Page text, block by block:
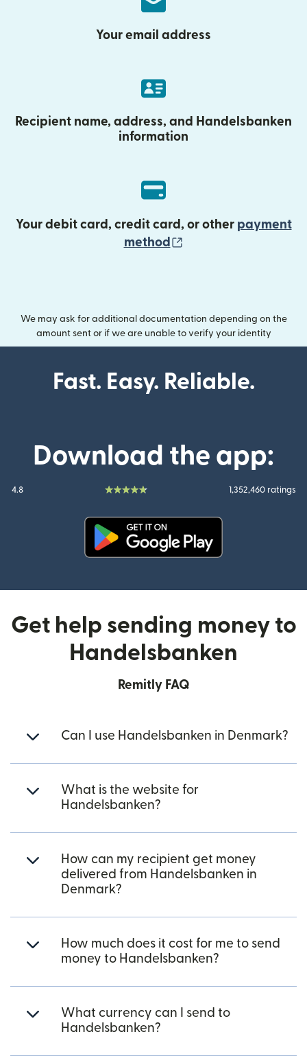
Your email address
Recipient name, address, and Handelsbanken
information
Your debit card, credit card, or other payment
method
We may ask for additional documentation depending on the
amount sent or if we are unable to verify your identity
Fast. Easy. Reliable.
Download the app:
4.8 1,352,460 ratings
Get help sending money to
Handelsbanken
Remitly FAQ
Can I use Handelsbanken in Denmark?
What is the website for
Handelsbanken?
How can my recipient get money
delivered from Handelsbanken in
Denmark?
How much does it cost for me to send
money to Handelsbanken?
What currency can I send to
Handelsbanken?